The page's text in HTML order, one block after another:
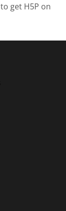
to get H5P on